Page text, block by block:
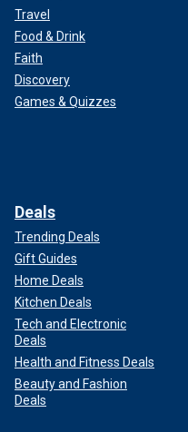
Travel
Food & Drink
Faith
Discovery
Games & Quizzes
Deals
Trending Deals
Gift Guides
Home Deals
Kitchen Deals
Tech and Electronic
Deals
Health and Fitness Deals
Beauty and Fashion
Deals